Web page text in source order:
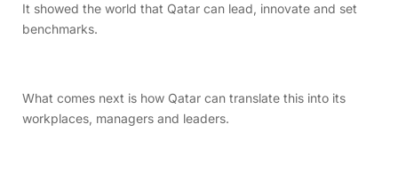
It showed the world that Qatar can lead, innovate and set
benchmarks.
What comes next is how Qatar can translate this into its
workplaces, managers and leaders.